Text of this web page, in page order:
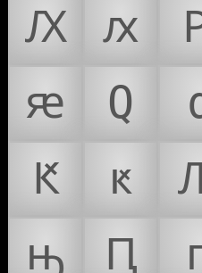
Ԕ
ԕ
ԙ
Ԛ
Ԟ
ԟ
ԣ
Ԥ